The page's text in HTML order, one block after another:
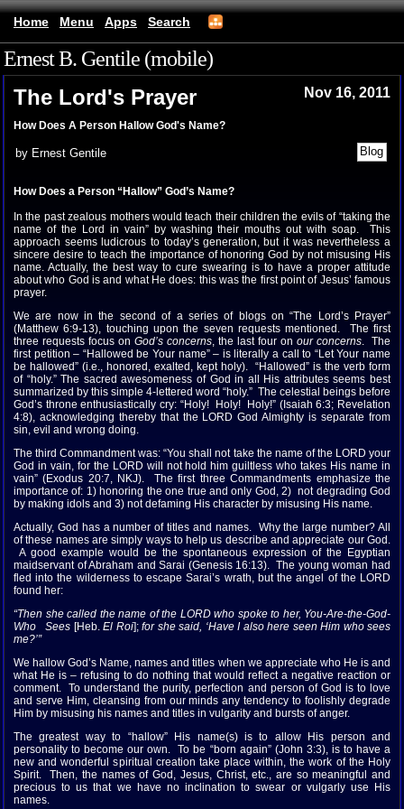
Home Menu Apps Search
Ernest B. Gentile (mobile)
The Lord's Prayer Nov 16, 2011
How Does A Person Hallow God's Name?
by Ernest Gentile
How Does a Person “Hallow” God’s Name?
In the past zealous mothers would teach their children the evils of “taking the
name of the Lord in vain” by washing their mouths out with soap. This
approach seems ludicrous to today’s generation, but it was nevertheless a
sincere desire to teach the importance of honoring God by not misusing His
name. Actually, the best way to cure swearing is to have a proper attitude
about who God is and what He does: this was the first point of Jesus’ famous
prayer.
We are now in the second of a series of blogs on “The Lord’s Prayer”
(Matthew 6:9-13), touching upon the seven requests mentioned. The first
three requests focus on God’s concerns, the last four on our concerns. The
first petition – “Hallowed be Your name” – is literally a call to “Let Your name
be hallowed” (i.e., honored, exalted, kept holy). “Hallowed” is the verb form
of “holy.” The sacred awesomeness of God in all His attributes seems best
summarized by this simple 4-lettered word “holy.” The celestial beings before
God’s throne enthusiastically cry: “Holy! Holy! Holy!” (Isaiah 6:3; Revelation
4:8), acknowledging thereby that the LORD God Almighty is separate from
sin, evil and wrong doing.
The third Commandment was: “You shall not take the name of the LORD your
God in vain, for the LORD will not hold him guiltless who takes His name in
vain” (Exodus 20:7, NKJ). The first three Commandments emphasize the
importance of: 1) honoring the one true and only God, 2) not degrading God
by making idols and 3) not defaming His character by misusing His name.
Actually, God has a number of titles and names. Why the large number? All
of these names are simply ways to help us describe and appreciate our God.
A good example would be the spontaneous expression of the Egyptian
maidservant of Abraham and Sarai (Genesis 16:13). The young woman had
fled into the wilderness to escape Sarai’s wrath, but the angel of the LORD
found her:
“Then she called the name of the LORD who spoke to her, You-Are-the-God-
Who Sees [Heb.El Roi];for she said, ‘Have I also here seen Him who sees
me?’”
We hallow God’s Name, names and titles when we appreciate who He is and
what He is – refusing to do nothing that would reflect a negative reaction or
comment. To understand the purity, perfection and person of God is to love
and serve Him, cleansing from our minds any tendency to foolishly degrade
Him by misusing his names and titles in vulgarity and bursts of anger.
The greatest way to “hallow” His name(s) is to allow His person and
personality to become our own. To be “born again” (John 3:3), is to have a
new and wonderful spiritual creation take place within, the work of the Holy
Spirit. Then, the names of God, Jesus, Christ, etc., are so meaningful and
precious to us that we have no inclination to swear or vulgarly use His
names.